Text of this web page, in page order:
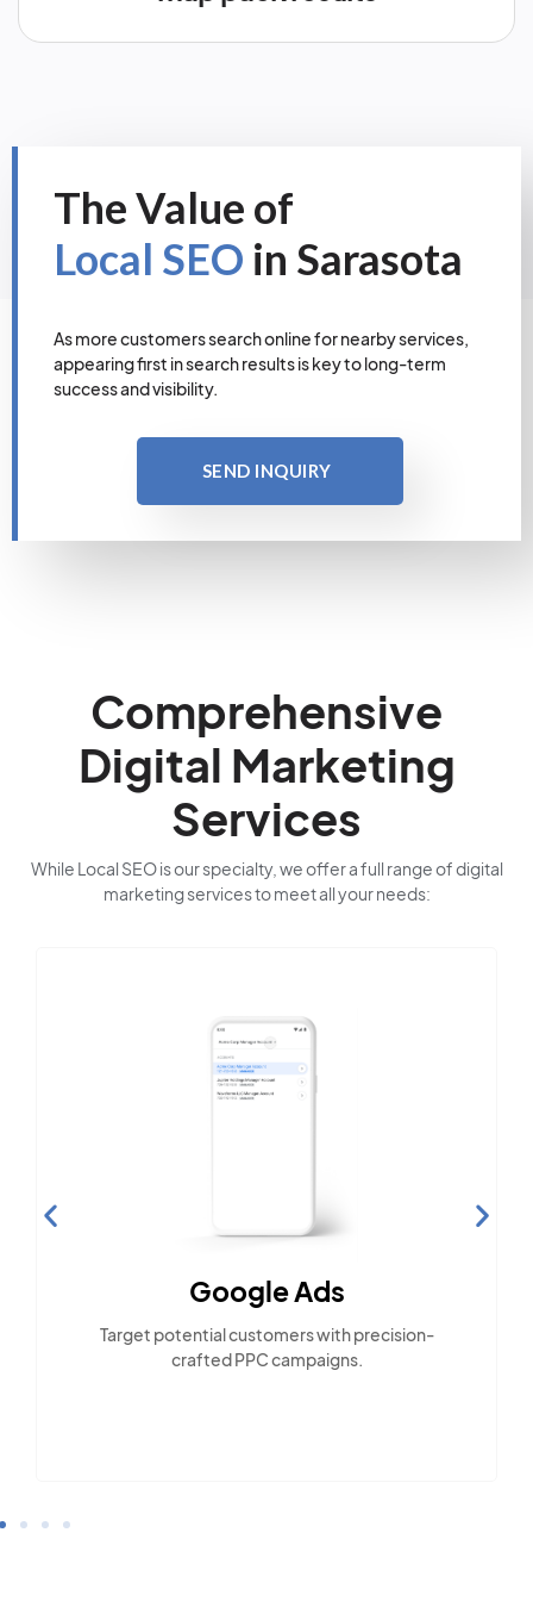
The Value of
Local SEO in Sarasota
As more customers search online for nearby services,
appearing first in search results is key to long-term
success and visibility.
SEND INQUIRY
Comprehensive
Digital Marketing
Services
While Local SEO is our specialty, we offer a full range of digital
marketing services to meet all your needs:
Google Ads
Target potential customers with precision-
crafted PPC campaigns.